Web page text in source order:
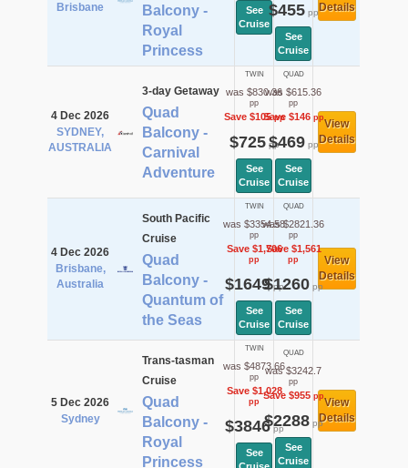
Brisbane
Balcony -
Royal
Princess
See
Cruise
$455pp
See
Cruise
Details
4 Dec 2026
SYDNEY,
AUSTRALIA
3-day Getaway
Quad
Balcony -
Carnival
Adventure
TWIN
was $830.36
pp
Save $105pp
$725pp
See
Cruise
QUAD
was $615.36
pp
Save $146pp
$469pp
See
Cruise
View
Details
4 Dec 2026
Brisbane,
Australia
South Pacific
Cruise
Quad
Balcony -
Quantum of
the Seas
TWIN
was $3354.58
pp
Save $1,706
pp
$1649pp
See
Cruise
QUAD
was $2821.36
pp
Save $1,561
pp
$1260pp
See
Cruise
View
Details
5 Dec 2026
Sydney
Trans-tasman
Cruise
Quad
Balcony -
Royal
Princess
TWIN
was $4873.66
pp
Save $1,028
pp
$3846pp
See
QUAD
was $3242.7
pp
Save $955pp
$2288pp
See
Cruise
View
Details